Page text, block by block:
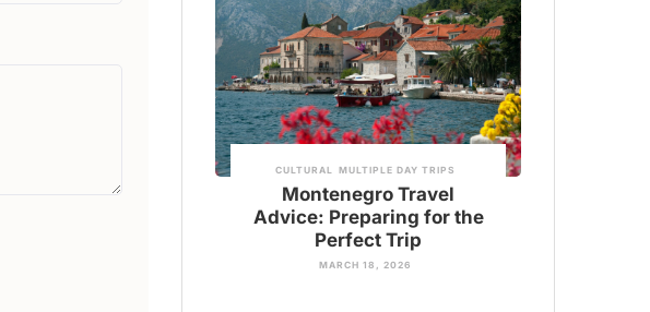
CULTURAL MULTIPLE DAY TRIPS
Montenegro Travel
Advice: Preparing for the
Perfect Trip
MARCH 18, 2026